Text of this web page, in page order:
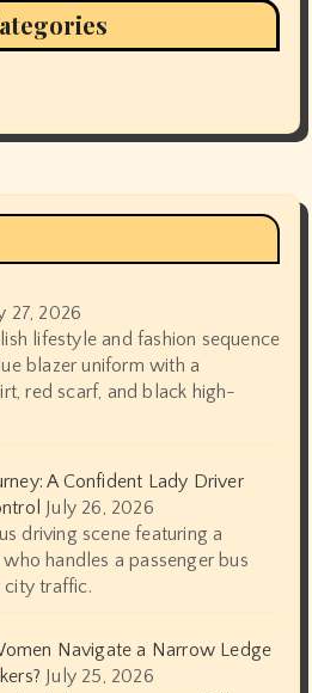
27, 2026
lifestyle and fashion sequence
blazer uniform with a
red scarf, and black high-
A Confident Lady Driver
July 26, 2026
driving scene featuring a
handles a passenger bus
city traffic.
Navigate a Narrow Ledge
July 25, 2026